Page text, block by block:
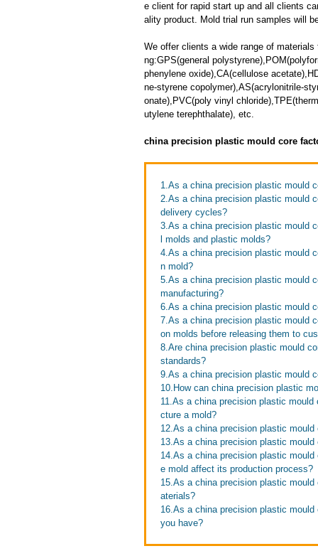
e client for rapid start up and all clients
ality product. Mold trial run samples will
We offer clients a wide range of
ng:GPS(general
phenylene oxide),CA(cellulose
ne-styrene copolymer),AS(acrylonitrile-
onate),PVC(poly vinyl
utylene terephthalate), etc.
china precision plastic mould core
1.As a china precision plastic mould
2.As a china precision plastic mould
delivery cycles?
3.As a china precision plastic mould
l molds and plastic molds?
4.As a china precision plastic mould
n mold?
5.As a china precision plastic mould
manufacturing?
6.As a china precision plastic mould
7.As a china precision plastic mould
on molds before releasing them to
8.Are china precision plastic mould
standards?
9.As a china precision plastic mould
10.How can china precision plastic
11.As a china precision plastic
cture a mold?
12.As a china precision plastic
13.As a china precision plastic
14.As a china precision plastic
e mold affect its production process?
15.As a china precision plastic
aterials?
16.As a china precision plastic
you have?